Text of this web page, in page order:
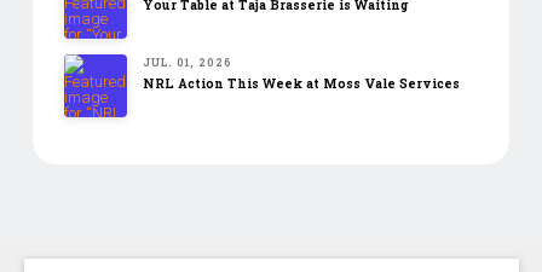
Your Table at Taja Brasserie is Waiting
JUL. 01, 2026
NRL Action This Week at Moss Vale Services